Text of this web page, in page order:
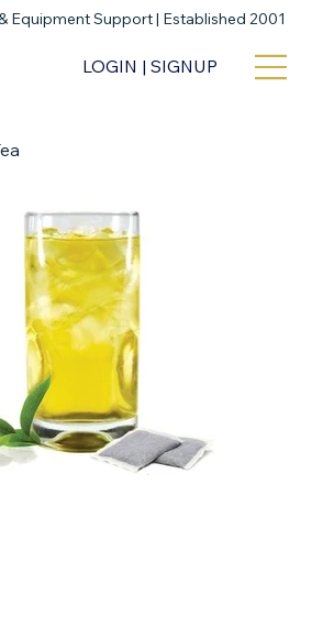
Equipment Support | Established 2001
LOGIN | SIGNUP